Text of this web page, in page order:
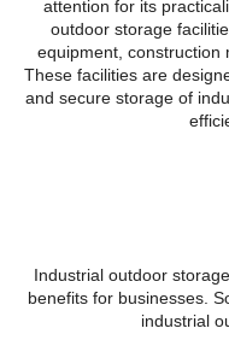
attention for its
outdoor storage
equipment, construction
These facilities are
and secure storage of
Industrial outdoor
benefits for businesses.
industrial